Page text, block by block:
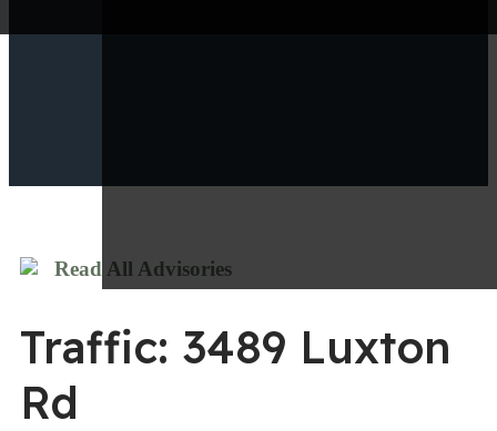
Read All Advisories
Traffic: 3489 Luxton
Rd